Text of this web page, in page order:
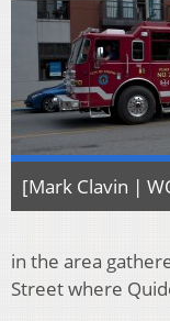
[Mark Clavin |
in the area
Street where